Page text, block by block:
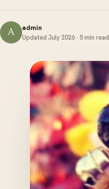
A admin
Updated July 2026 · 5 min read